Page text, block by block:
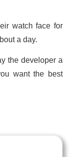
watch face for
a day.
the developer a
want the best